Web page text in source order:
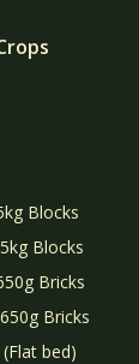
Blocks
Blocks
Bricks
Bricks
bed)